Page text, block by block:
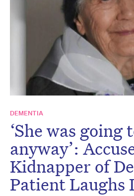
DEMENTIA
‘She was going
anyway’:
Kidnapper of
Patient Laughs